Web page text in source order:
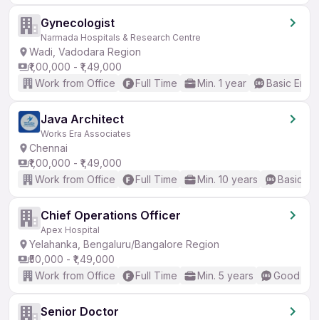
Gynecologist
Narmada Hospitals & Research Centre
Wadi, Vadodara Region
₹1,00,000 - ₹1,49,000
Work from Office
Full Time Min. 1 year Basic
Java Architect
Works Era Associates
Chennai
₹1,00,000 - ₹1,49,000
Work from Office
Full Time Min. 10 years Basic
Chief Operations Officer
Apex Hospital
Yelahanka, Bengaluru/Bangalore Region
₹50,000 - ₹1,49,000
Work from Office
Full Time Min. 5 years Good
Senior Doctor